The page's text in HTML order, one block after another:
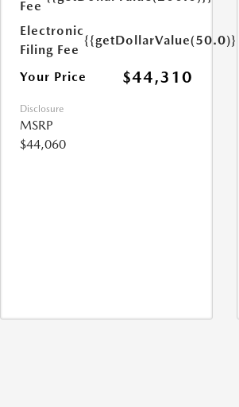
Fee
Electronic
Filing Fee
{{getDollarValue(50.0)}}
Your Price $44,310
Disclosure
MSRP
$44,060